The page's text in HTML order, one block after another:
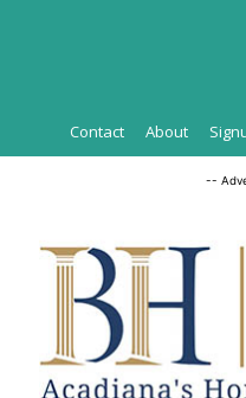
Contact About
--